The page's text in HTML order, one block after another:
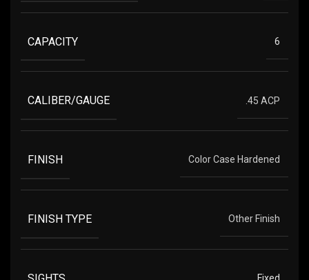
CAPACITY 6
CALIBER/GAUGE .45 ACP
FINISH Color Case Hardened
FINISH TYPE Other Finish